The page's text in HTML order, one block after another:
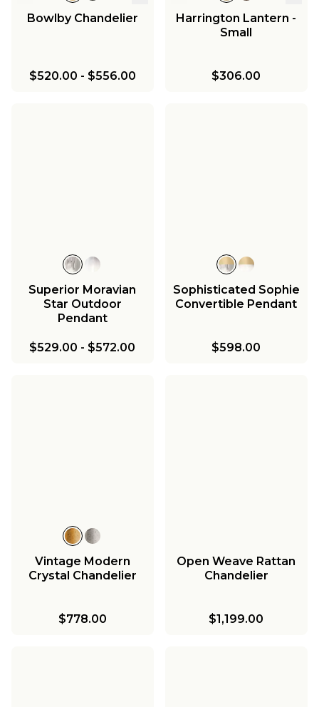
Bowlby Chandelier
$520.00 - $556.00
Harrington Lantern -
Small
$306.00
Superior Moravian
Star Outdoor
Pendant
$529.00 - $572.00
Sophisticated Sophie
Convertible Pendant
$598.00
Vintage Modern
Crystal Chandelier
$778.00
Open Weave Rattan
Chandelier
$1,199.00